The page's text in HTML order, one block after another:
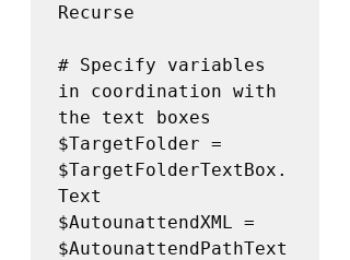
Recurse
# Specify variables
in coordination with
the text boxes
$TargetFolder =
$TargetFolderTextBox.
Text
$AutounattendXML =
$AutounattendPathText